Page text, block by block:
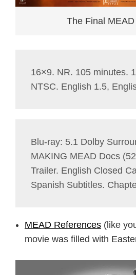
The Final
16×9. NR. 105 minutes.
NTSC. English 1.5,
Blu-ray: 5.1 Dolby
MAKING MEAD Docs
Trailer. English Closed
Spanish Subtitles.
MEAD References (like
movie was filled with